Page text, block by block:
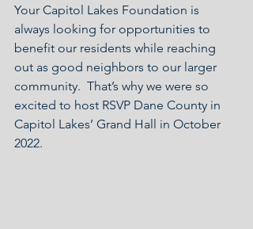
Your Capitol Lakes Foundation is
always looking for opportunities to
benefit our residents while reaching
out as good neighbors to our larger
community.  That’s why we were so
excited to host RSVP Dane County in
Capitol Lakes’ Grand Hall in October
2022.